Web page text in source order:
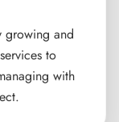
growing and
to
with